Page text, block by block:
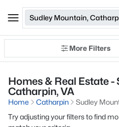
Sudley Mountain,
More Filters
Homes & Real Estate
Catharpin, VA
Home Catharpin
Sudley
Try adjusting your filters to find